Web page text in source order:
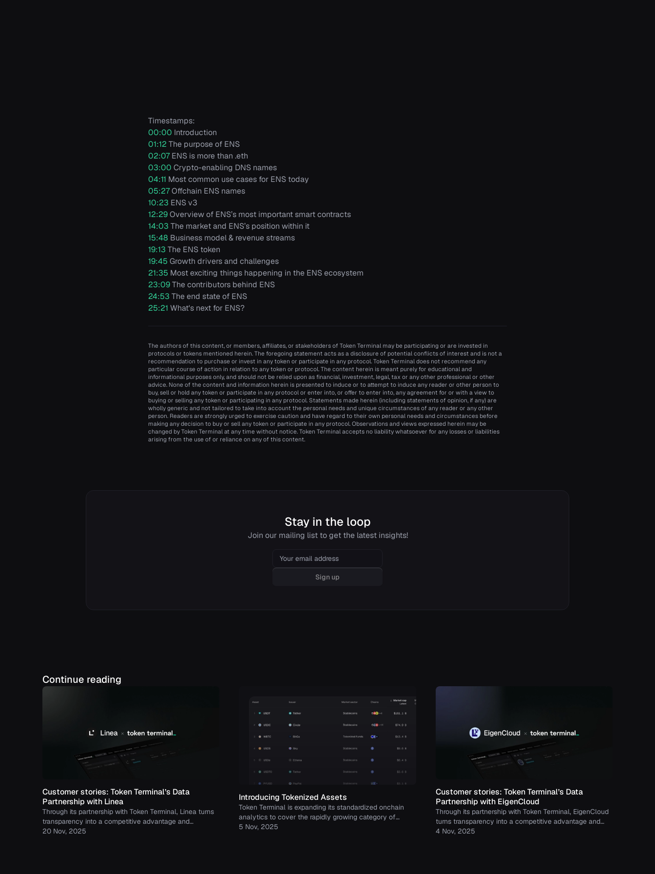
Timestamps:
00:00 Introduction
01:12 The purpose of ENS
02:07ENS is more than .eth
03:00 Crypto-enabling DNS names
04:11 Most common use cases for ENS today
05:27Offchain ENS names
10:23 ENS v3
12:29Overview of ENS’s most important smart contracts
14:03 The market and ENS’s position within it
15:48 Business model & revenue streams
19:13 The ENS token
19:45 Growth drivers and challenges
21:35 Most exciting things happening in the ENS ecosystem
23:09The contributors behind ENS
24:53 The end state of ENS
25:21 What's next for ENS?
The authors of this content, or members, affiliates, or stakeholders of Token Terminal may be participating or are invested in
protocols or tokens mentioned herein. The foregoing statement acts as a disclosure of potential conflicts of interest and is not a
recommendation to purchase or invest in any token or participate in any protocol. Token Terminal does not recommend any
particular course of action in relation to any token or protocol. The content herein is meant purely for educational and
informational purposes only, and should not be relied upon as financial, investment, legal, tax or any other professional or other
advice. None of the content and information herein is presented to induce or to attempt to induce any reader or other person to
buy, sell or hold any token or participate in any protocol or enter into, or offer to enter into, any agreement for or with a view to
buying or selling any token or participating in any protocol. Statements made herein (including statements of opinion, if any) are
wholly generic and not tailored to take into account the personal needs and unique circumstances of any reader or any other
person. Readers are strongly urged to exercise caution and have regard to their own personal needs and circumstances before
making any decision to buy or sell any token or participate in any protocol. Observations and views expressed herein may be
changed by Token Terminal at any time without notice. Token Terminal accepts no liability whatsoever for any losses or liabilities
arising from the use of or reliance on any of this content.
Stay in the loop
Join our mailing list to get the latest insights!
Email
Sign up
Continue reading
Customer stories: Token Terminal’s Data
Partnership with Linea
Through its partnership with Token Terminal, Linea turns
transparency into a competitive advantage and
continues to build trust with its growing community.
20 Nov, 2025
Introducing Tokenized Assets
Token Terminal is expanding its standardized onchain
analytics to cover the rapidly growing category of
tokenized real-world assets (RWAs) – starting with
5 Nov, 2025
Customer stories: Token Terminal’s Data
Partnership with EigenCloud
Through its partnership with Token Terminal, EigenCloud
turns transparency into a competitive advantage and
continues to build trust with its growing community.
4 Nov, 2025